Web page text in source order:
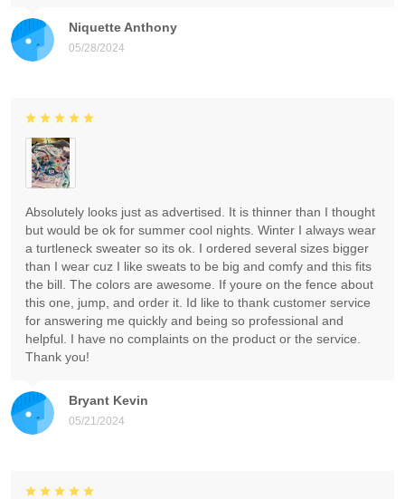
Niquette Anthony
05/28/2024
Bryant Kevin
05/21/2024
Absolutely looks just as advertised. It is thinner than I thought
but would be ok for summer cool nights. Winter I always wear
a turtleneck sweater so its ok. I ordered several sizes bigger
than I wear cuz I like sweats to be big and comfy and this fits
the bill. The colors are awesome. If youre on the fence about
this one, jump, and order it. Id like to thank customer service
for answering me quickly and being so professional and
helpful. I have no complaints on the product or the service.
Thank you!